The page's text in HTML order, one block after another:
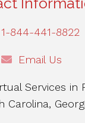
1-844-441-8822
Email Us
Services in
Carolina,